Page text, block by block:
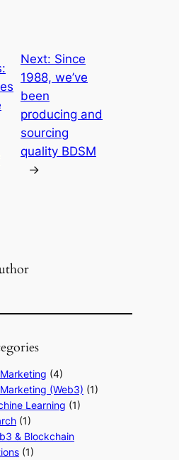
Next: Since
1988, we’ve
been
producing and
sourcing
quality BDSM
→
(4)
(Web3) (1)
Learning (1)
(1)
& Blockchain
(1)